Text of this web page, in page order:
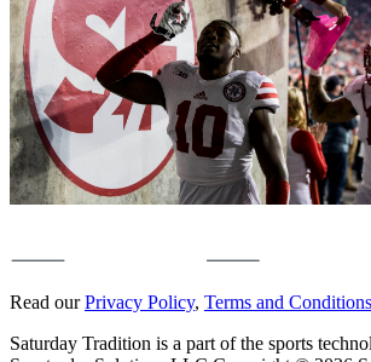
Read ourPrivacy Policy, Terms and Conditions
Saturday Tradition is a part of the sports